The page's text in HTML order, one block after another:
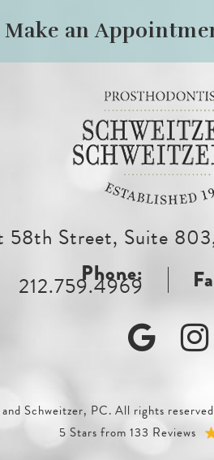
Make an
58th Street, Suite
212.759.4969
Schweitzer, PC. All rights reserved
5 Stars from 133 Reviews